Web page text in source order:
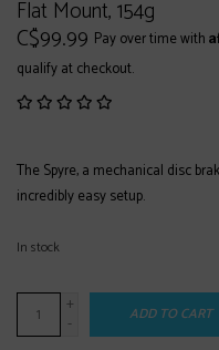
Flat Mount, 154g
C$99.99 Pay over time with
qualify at checkout.
The Spyre, a mechanical disc
incredibly easy setup.
In stock
+
-
ADD TO CART